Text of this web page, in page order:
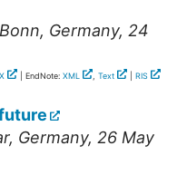
, Germany, 24
| EndNote: XML , Text RIS
, Germany, 26 May